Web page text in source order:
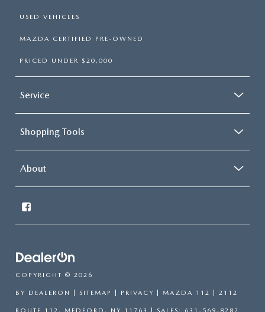
USED VEHICLES
MAZDA CERTIFIED PRE-OWNED
PRICED UNDER $20,000
Service
Shopping Tools
About
COPYRIGHT © 2026
BY DEALERON SITEMAP PRIVACY | MAZDA 112 2112